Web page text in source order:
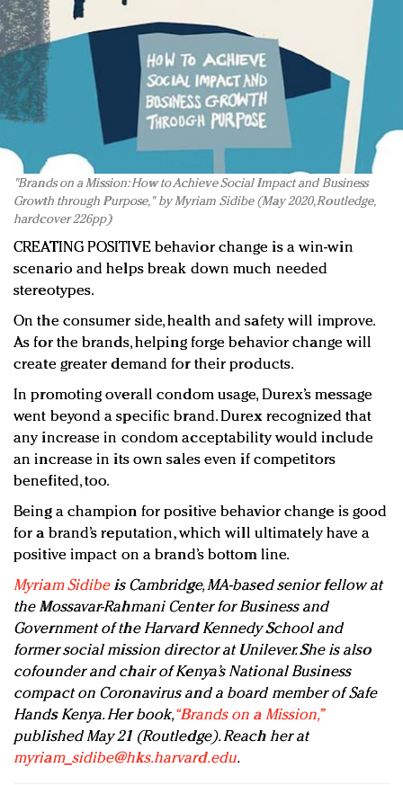
"Brands on a Mission: How to Achieve Social Impact and Business
Growth through Purpose," by Myriam Sidibe (May 2020, Routledge,
hardcover 226pp)
CREATING POSITIVE behavior change is a win-win
scenario and helps break down much needed
stereotypes.
On the consumer side, health and safety will improve.
As for the brands, helping forge behavior change will
create greater demand for their products.
In promoting overall condom usage, Durex’s message
went beyond a specific brand. Durex recognized that
any increase in condom acceptability would include
an increase in its own sales even if competitors
benefited, too.
Being a champion for positive behavior change is good
for a brand’s reputation, which will ultimately have a
positive impact on a brand’s bottom line.
Myriam Sidibeis Cambridge, MA-based senior fellow at
the Mossavar-Rahmani Center for Business and
Government of the Harvard Kennedy School and
former social mission director at Unilever. She is also
cofounder and chair of Kenya’s National Business
compact on Coronavirus and a board member of Safe
Hands Kenya. Her book,“Brands on a Mission,”
published May 21 (Routledge). Reach her at
myriam_sidibe@hks.harvard.edu.